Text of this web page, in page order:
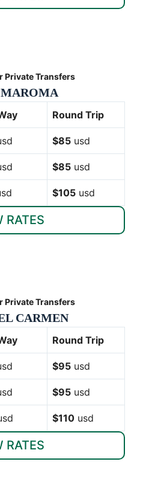
Private Transfers
MAROMA
Round Trip
$85 usd
$85 usd
$105 usd
RATES
Private Transfers
CARMEN
Round Trip
$95 usd
$95 usd
$110 usd
RATES